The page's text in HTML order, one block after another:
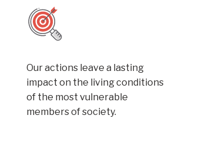
Our actions leave a lasting
impact on the living conditions
of the most vulnerable
members of society.